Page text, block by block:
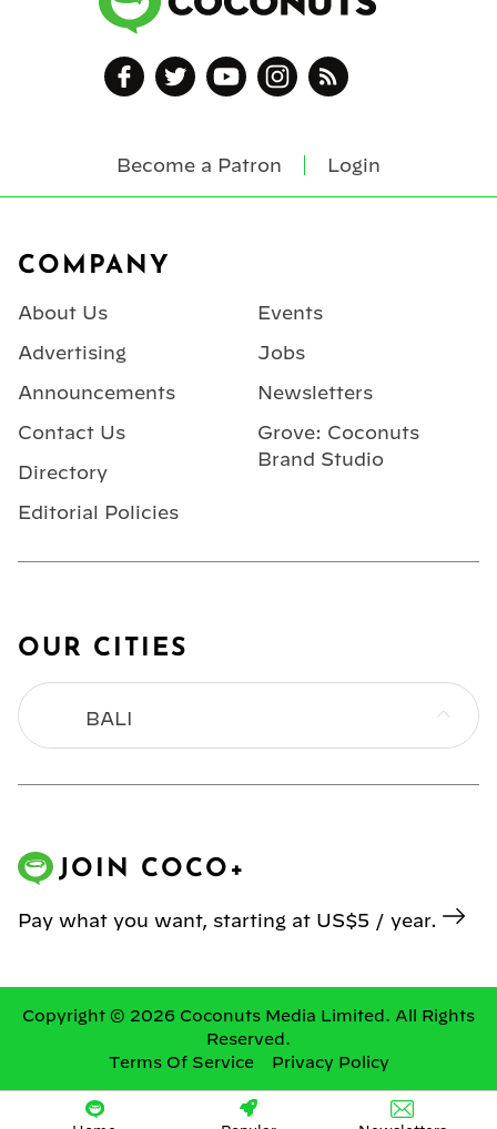
Become a Patron Login
COMPANY
About Us
Advertising
Announcements
Contact Us
Directory
Editorial Policies
Events
Jobs
Newsletters
Grove: Coconuts
Brand Studio
OUR CITIES
BALI
MANILA
SINGAPORE
JOIN COCO+
Pay what you want, starting at US$5 / year.
Copyright © 2026 Coconuts Media Limited. All Rights
Reserved.
Terms Of Service
Privacy Policy